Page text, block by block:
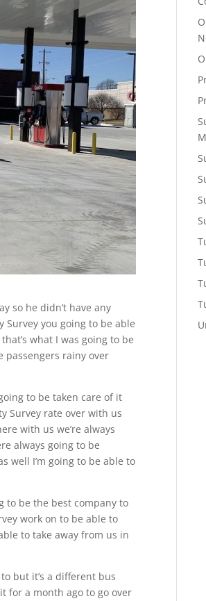
so he didn’t have any
Survey you going to be able
what I was going to be
passengers rainy over
to be taken care of it
Survey rate over with us
with us we’re always
always going to be
well I’m going to be able to
to be the best company to
work on to be able to
to take away from us in
but it’s a different bus
for a month ago to go over